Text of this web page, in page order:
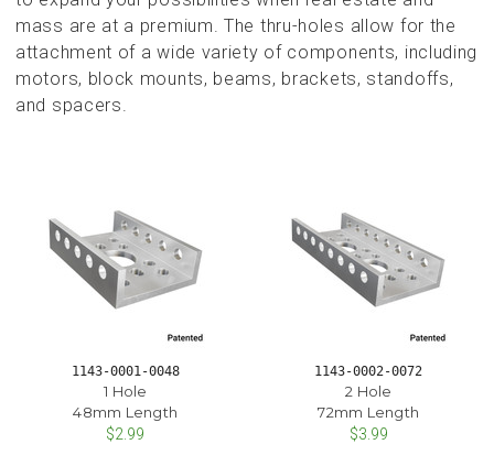
mass are at a premium. The thru-holes allow for the
attachment of a wide variety of components, including
motors, block mounts, beams, brackets, standoffs,
and spacers.
1143-0001-0048
1 Hole
48mm Length
$2.99
1143-0002-0072
2 Hole
72mm Length
$3.99